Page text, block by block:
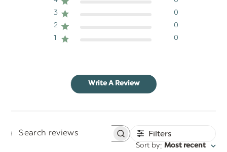
3
0
2
0
1
0
Write A Review
Search
Filters
Sort by: Most recent